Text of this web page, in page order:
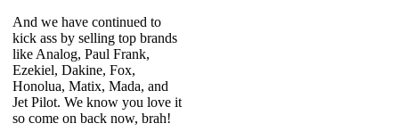
And we have continued to
kick ass by selling top brands
like Analog, Paul Frank,
Ezekiel, Dakine, Fox,
Honolua, Matix, Mada, and
Jet Pilot. We know you love it
so come on back now, brah!